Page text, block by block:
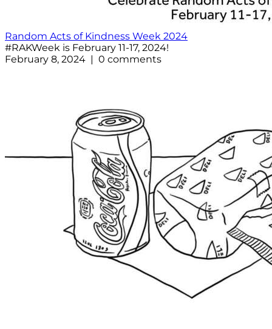
Random Acts of Kindness Week 2024
#RAKWeek is February 11-17, 2024!
February 8, 2024 | 0 comments